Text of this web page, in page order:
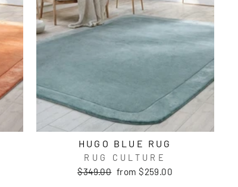
HUGO BLUE RUG
RUG CULTURE
Regular
$349.00 Sale
from $259.00